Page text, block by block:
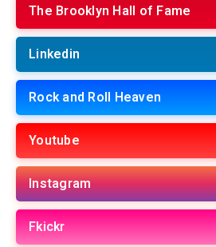
The Brooklyn Hall of Fame
Linkedin
Rock and Roll Heaven
Youtube
Instagram
Fkickr